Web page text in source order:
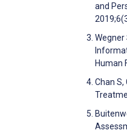
and
Wegner
Human
Chan S,